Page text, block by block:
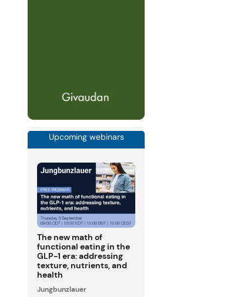
Upcoming webinars
The new math of
functional eating in the
GLP-1 era: addressing
texture, nutrients, and
health
Jungbunzlauer